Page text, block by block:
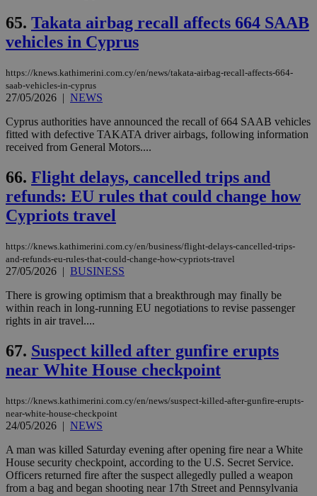
65. Takata airbag recall affects 664 SAAB
vehicles in Cyprus
https://knews.kathimerini.com.cy/en/news/takata-airbag-recall-affects-664-
saab-vehicles-in-cyprus
27/05/2026 | NEWS
Cyprus authorities have announced the recall of 664 SAAB vehicles
fitted with defective TAKATA driver airbags, following information
received from General Motors....
66. Flight delays, cancelled trips and
refunds: EU rules that could change how
Cypriots travel
https://knews.kathimerini.com.cy/en/business/flight-delays-cancelled-trips-
and-refunds-eu-rules-that-could-change-how-cypriots-travel
27/05/2026 | BUSINESS
There is growing optimism that a breakthrough may finally be
within reach in long-running EU negotiations to revise passenger
rights in air travel....
67. Suspect killed after gunfire erupts
near White House checkpoint
https://knews.kathimerini.com.cy/en/news/suspect-killed-after-gunfire-erupts-
near-white-house-checkpoint
24/05/2026 | NEWS
A man was killed Saturday evening after opening fire near a White
House security checkpoint, according to the U.S. Secret Service.
Officers returned fire after the suspect allegedly pulled a weapon
from a bag and began shooting near 17th Street and Pennsylvania